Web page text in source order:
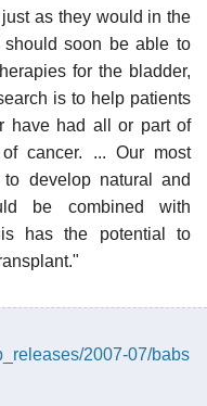
as they would in the
should soon be able to
for the bladder,
is to help patients
have had all or part of
cancer. ... Our most
develop natural and
be combined with
has the potential to
2007-07/babs